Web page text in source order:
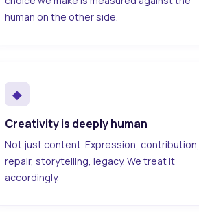
human on the other side.
◆
Creativity is deeply human
Not just content. Expression, contribution,
repair, storytelling, legacy. We treat it
accordingly.